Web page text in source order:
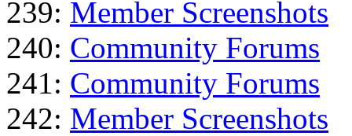
239: Member Screenshots
240: Community Forums
241: Community Forums
242: Member Screenshots